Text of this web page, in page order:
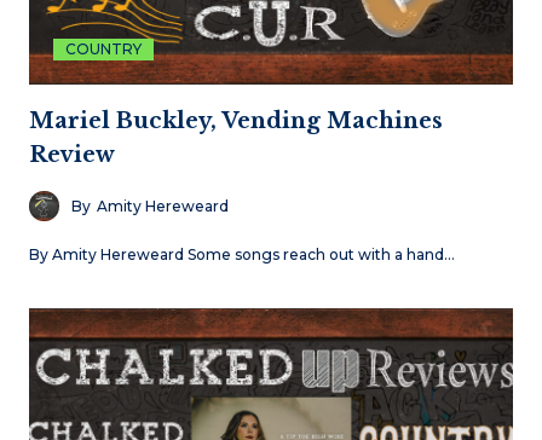
COUNTRY
Mariel Buckley, Vending Machines
Review
By Amity Hereweard
By Amity Hereweard Some songs reach out with a hand…